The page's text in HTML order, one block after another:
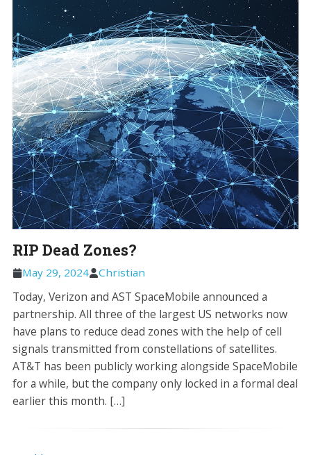
RIP Dead Zones?
May 29, 2024 Christian
Today, Verizon and AST SpaceMobile announced a
partnership. All three of the largest US networks now
have plans to reduce dead zones with the help of cell
signals transmitted from constellations of satellites.
AT&T has been publicly working alongside SpaceMobile
for a while, but the company only locked in a formal deal
earlier this month. […]